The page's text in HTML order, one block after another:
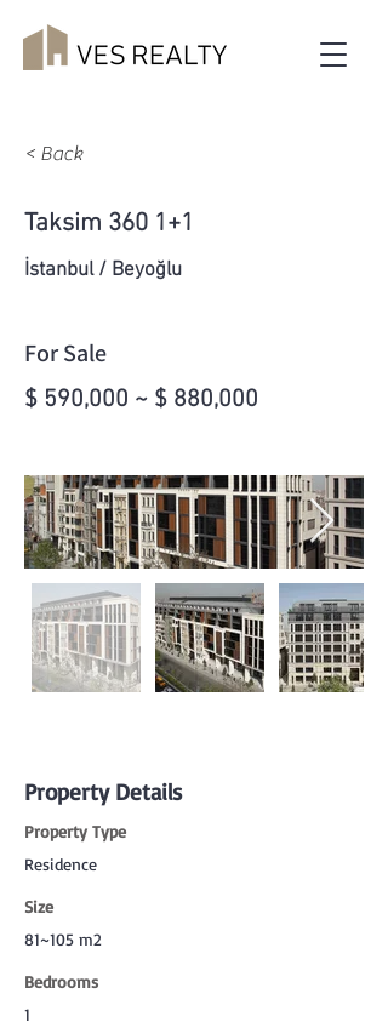
< Back
Taksim 360 1+1
İstanbul / Beyoğlu
For Sale
$ 590,000 ~ $ 880,000
Property Details
Property Type
Residence
Size
81~105 m2
Bedrooms
1